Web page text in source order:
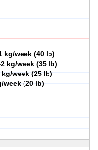
kg/week (40 lb)
kg/week (35 lb)
week (25 lb)
week (20 lb)